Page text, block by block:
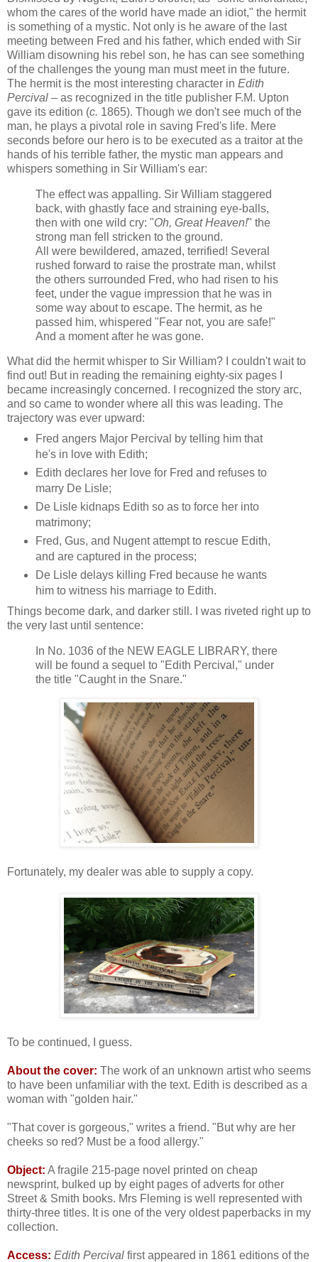
whom the cares of the world have made an idiot," the hermit
is something of a mystic. Not only is he aware of the last
meeting between Fred and his father, which ended with Sir
William disowning his rebel son, he has can see something
of the challenges the young man must meet in the future.
The hermit is the most interesting character in Edith
Percival – as recognized in the title publisher F.M. Upton
gave its edition (c. 1865). Though we don't see much of the
man, he plays a pivotal role in saving Fred's life. Mere
seconds before our hero is to be executed as a traitor at the
hands of his terrible father, the mystic man appears and
whispers something in Sir William's ear:
The effect was appalling. Sir William staggered
back, with ghastly face and straining eye-balls,
then with one wild cry: "Oh, Great Heaven!" the
strong man fell stricken to the ground.
All were bewildered, amazed, terrified! Several
rushed forward to raise the prostrate man, whilst
the others surrounded Fred, who had risen to his
feet, under the vague impression that he was in
some way about to escape. The hermit, as he
passed him, whispered "Fear not, you are safe!"
And a moment after he was gone.
What did the hermit whisper to Sir William? I couldn't wait to
find out! But in reading the remaining eighty-six pages I
became increasingly concerned. I recognized the story arc,
and so came to wonder where all this was leading. The
trajectory was ever upward:
Fred angers Major Percival by telling him that
he's in love with Edith;
Edith declares her love for Fred and refuses to
marry De Lisle;
De Lisle kidnaps Edith so as to force her into
matrimony;
Fred, Gus, and Nugent attempt to rescue Edith,
and are captured in the process;
De Lisle delays killing Fred because he wants
him to witness his marriage to Edith.
Things become dark, and darker still. I was riveted right up to
the very last until sentence:
In No. 1036 of the NEW EAGLE LIBRARY, there
will be found a sequel to "Edith Percival," under
the title "Caught in the Snare."
Fortunately, my dealer was able to supply a copy.
To be continued, I guess.
About the cover: The work of an unknown artist who seems
to have been unfamiliar with the text. Edith is described as a
woman with "golden hair."
"That cover is gorgeous," writes a friend. "But why are her
cheeks so red? Must be a food allergy."
Object: A fragile 215-page novel printed on cheap
newsprint, bulked up by eight pages of adverts for other
Street & Smith books. Mrs Fleming is well represented with
thirty-three titles. It is one of the very oldest paperbacks in my
collection.
Access: Edith Percival first appeared in 1861 editions of the